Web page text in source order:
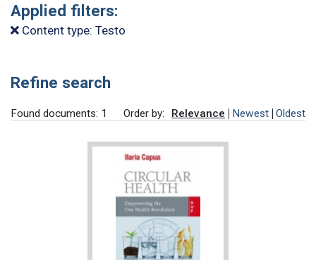
Applied filters:
Content type: Testo
Refine search
Found documents: 1 Order by: Relevance Newest Oldest